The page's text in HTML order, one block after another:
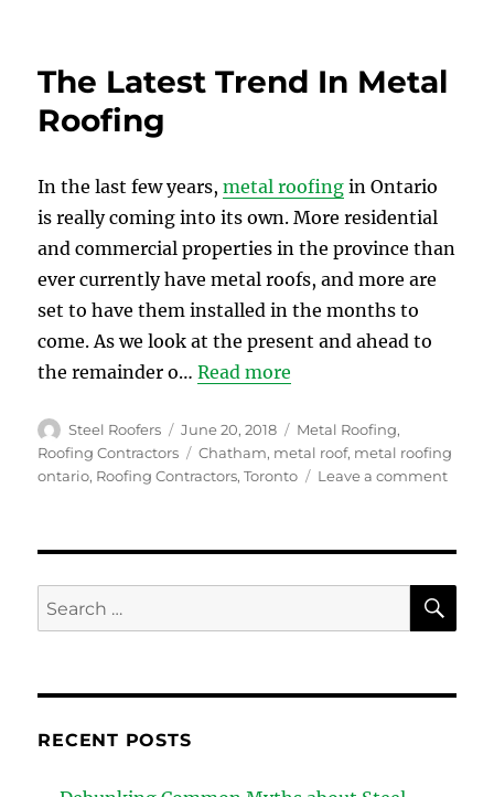
the
your
Home
in
The Latest Trend In Metal
Roofing
In the last few years,metal roofing in Ontario
is really coming into its own. More residential
and commercial properties in the province than
ever currently have metal roofs, and more are
set to have them installed in the months to
come. As we look at the present and ahead to
the remainder o…Read more
Author
Steel Roofers
Posted
on
June 20, 2018 Categories
Metal Roofing,
Roofing Contractors
Tags
Chatham, metal roof, metal roofing
ontario, Roofing Contractors,Toronto Leave a commenton
Metal
Search
for:
RECENT POSTS